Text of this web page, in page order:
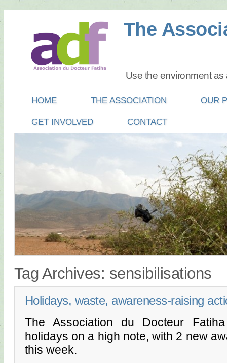
The
Use the environment
Main menu
SKIP
TO
HOME THE ASSOCIATION OUR
GET INVOLVED CONTACT
Tag Archives: sensibilisations
Holidays, waste, awareness-raising
The Association du Docteur
holidays on a high note, with 2 new
this week.